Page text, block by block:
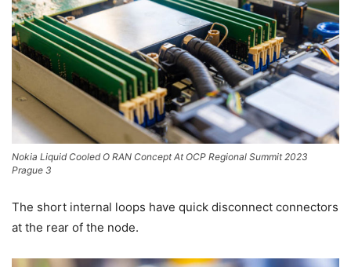
Nokia Liquid Cooled O RAN Concept At OCP Regional Summit 2023
Prague 3
The short internal loops have quick disconnect connectors
at the rear of the node.